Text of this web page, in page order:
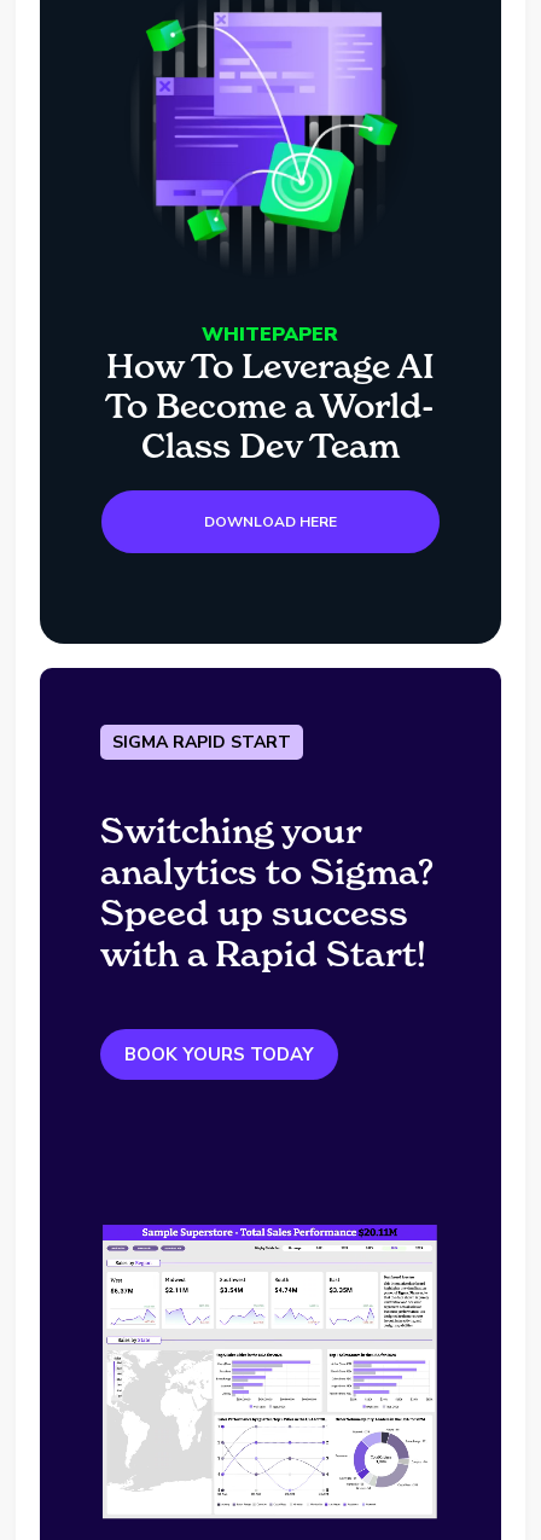
WHITEPAPER
How To Leverage AI
To Become a World-
Class Dev Team
DOWNLOAD HERE
SIGMA RAPID START
Switching your
analytics to Sigma?
Speed up success
with a Rapid Start!
BOOK YOURS TODAY